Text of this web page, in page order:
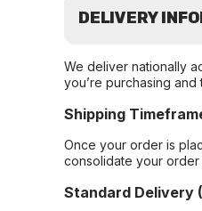
DELIVERY
We deliver nationally
you’re purchasing
Shipping
Once your order is
consolidate your order
Standard Delivery